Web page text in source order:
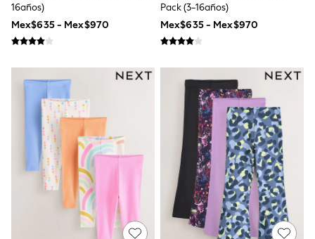
All Holiday Shop
Tops & T-Shirts
Sun Safe Swimwear
Sun Hats & Caps
Shop All Footwear
Baby & Toddler
Boots & Wellies
School Shoes
Sneakers
Underwear & Socks
All Underwear
Pyjamas
Slippers
16años)
Mex$635 - Mex$970
Pack (3-16años)
Mex$635 - Mex$970